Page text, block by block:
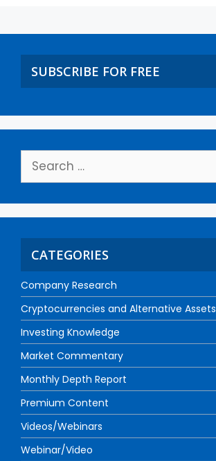
SUBSCRIBE FOR FREE
CATEGORIES
Company Research
Cryptocurrencies and Alternative Assets
Investing Knowledge
Market Commentary
Monthly Depth Report
Premium Content
Videos/Webinars
Webinar/Video